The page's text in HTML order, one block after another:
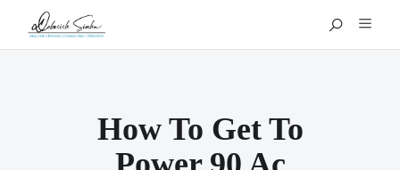
How To Get To